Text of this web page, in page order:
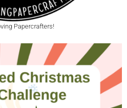
Papercrafters!